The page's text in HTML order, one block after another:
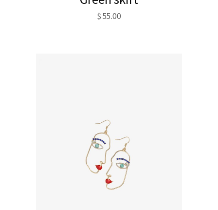
$55.00